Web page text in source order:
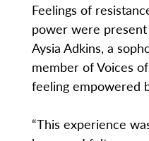
Feelings of
power were
Aysia Adkins, a
member of Voices
feeling empowered
“This experience